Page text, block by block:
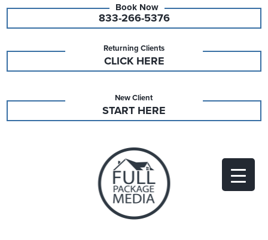
833-266-5376
Returning Clients
CLICK HERE
New Client
START HERE